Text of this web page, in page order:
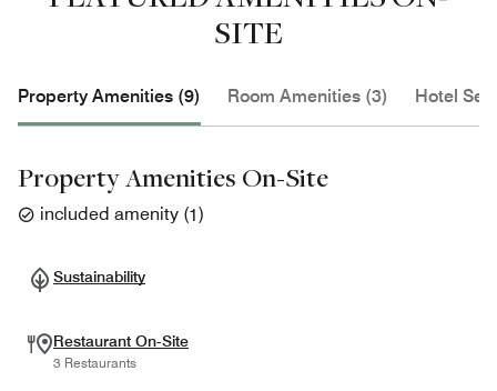
SITE
Property Amenities (9) Room Amenities (3) Hotel
Property Amenities On-Site
included amenity (1)
Sustainability
Restaurant On-Site
3 Restaurants